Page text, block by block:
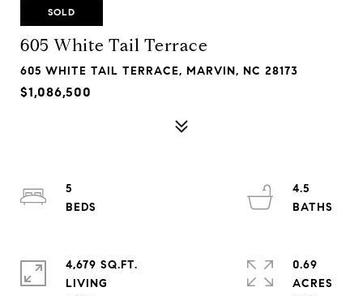
SOLD
605 White Tail Terrace
605 WHITE TAIL TERRACE, MARVIN, NC 28173
$1,086,500
5
4.5
4,679 SQ.FT.
LIVING
0.69
ACRES